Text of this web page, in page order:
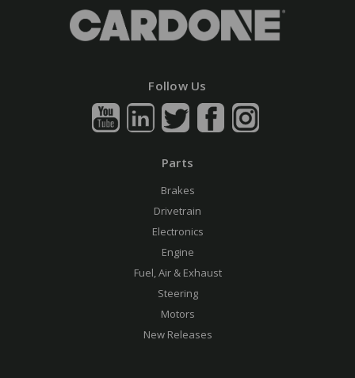
Follow Us
Parts
Brakes
Drivetrain
Electronics
Engine
Fuel, Air & Exhaust
Steering
Motors
New Releases